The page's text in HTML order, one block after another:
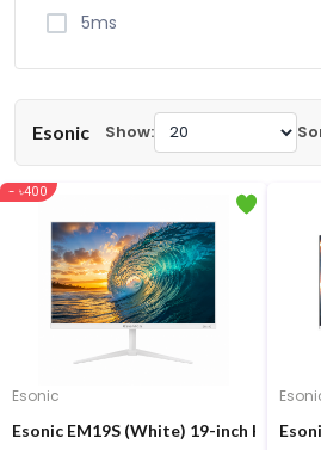
5ms
Esonic Show:
- ৳400
Esonic
Esonic EM19S (White) 19-inch HD